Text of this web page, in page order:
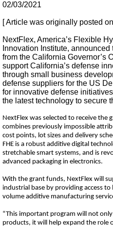
02/03/2021
[ Article was originally posted
NextFlex, America’s Flexible
Innovation Institute,
from the California Governor’s
support California’s defense
through small business
defense suppliers for the US
for innovative defense
the latest technology to secure
NextFlex was selected to receive the
combines previously impossible
cost points, lot sizes and delivery
FHE is a robust additive digital
stretchable smart systems, and is
advanced packaging in electronics.
With the grant funds, NextFlex will
industrial base by providing access
volume additive manufacturing
“This important program will not
products, it will help expand the role